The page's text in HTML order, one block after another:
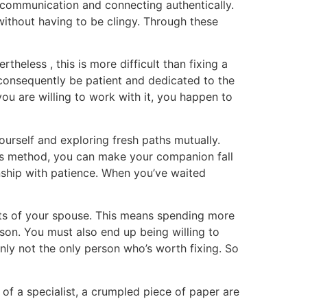
and connecting authentically.
having to be clingy. Through these
, this is more difficult than fixing a
be patient and dedicated to the
are willing to work with it, you happen to
and exploring fresh paths mutually.
you can make your companion fall
with patience. When you’ve waited
your spouse. This means spending more
You must also end up being willing to
not the only person who’s worth fixing. So
a specialist, a crumpled piece of paper are